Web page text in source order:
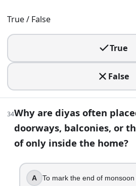
In many Jain communities,
Gautam Swami attains Keval
A festival guide says the key
Lakshmi Puja night
Karthigai Deepam is
Kartik full moon
Reading about Nepal’s
Crows and dogs
Diwali Trivia Questions and
True / False
True
False
34Why are diyas often
doorways, balconies, or
of only inside the home?
A To mark the end of monsoon